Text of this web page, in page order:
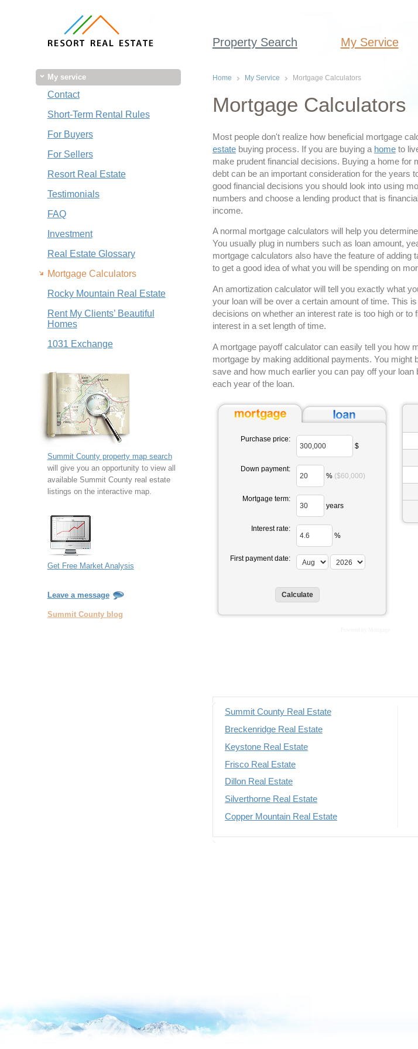
Property Search My Service
My service
Contact
Short-Term Rental Rules
For Buyers
For Sellers
Resort Real Estate
Testimonials
FAQ
Investment
Real Estate Glossary
Mortgage Calculators
Rocky Mountain Real Estate
Rent My Clients’ Beautiful
Homes
1031 Exchange
Summit County property map search
will give you an opportunity to view all
available Summit County real estate
listings on the interactive map.
Get Free Market Analysis
Leave a message
Summit County blog
Home My Service Mortgage Calculators
Mortgage Calculators
Most people don't realize how beneficial mortgage
estatebuying process. If you are buying a hometo
make prudent financial decisions. Buying a home for
debt can be an important consideration for the years
good financial decisions you should look into using
numbers and choose a lending product that is
income.
A normal mortgage calculators will help you
You usually plug in numbers such as loan amount,
mortgage calculators also have the feature of adding
to get a good idea of what you will be spending on
An amortization calculator will tell you exactly what
your loan will be over a certain amount of time. This
decisions on whether an interest rate is too high or to
interest in a set length of time.
A mortgage payoff calculator can easily tell you how
mortgage by making additional payments. You
save and how much earlier you can pay off your
each year of the loan.
Purchase price:
$
Down payment:
% ($60,000)
Mortgage term:
years
Interest rate:
%
First payment date:
Summit County Real Estate
Breckenridge Real Estate
Keystone Real Estate
Frisco Real Estate
Dillon Real Estate
Silverthorne Real Estate
Copper Mountain Real Estate